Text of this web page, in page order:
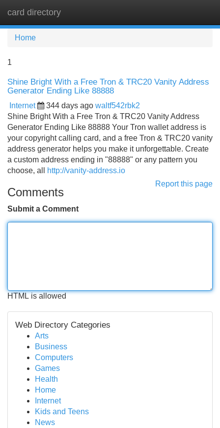
card directory
Home
1
Shine Bright With a Free Tron & TRC20 Vanity Address
Generator Ending Like 88888
Internet 344 days ago waltf542rbk2
Shine Bright With a Free Tron & TRC20 Vanity Address
Generator Ending Like 88888 Your Tron wallet address is
your copyright calling card, and a free Tron & TRC20 vanity
address generator helps you make it unforgettable. Create
a custom address ending in "88888" or any pattern you
choose, all
http://vanity-address.io
Report this page
Comments
Submit a Comment
HTML is allowed
Web Directory Categories
Arts
Business
Computers
Games
Health
Home
Internet
Kids and Teens
News